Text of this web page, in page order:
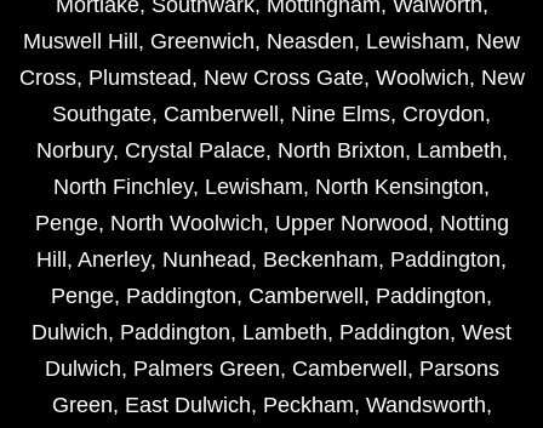
Mortlake, Southwark, Mottingham, Walworth,
Muswell Hill , Greenwich, Neasden, Lewisham, New
Cross, Plumstead, New Cross Gate, Woolwich, New
Southgate, Camberwell , Nine Elms, Croydon,
Norbury, Crystal Palace, North Brixton, Lambeth,
North Finchley, Lewisham, North Kensington,
Penge, North Woolwich, Upper Norwood, Notting
Hill , Anerley, Nunhead, Beckenham, Paddington,
Penge, Paddington, Camberwell , Paddington,
Dulwich, Paddington, Lambeth, Paddington, West
Dulwich, Palmers Green, Camberwell , Parsons
Green, East Dulwich, Peckham, Wandsworth,